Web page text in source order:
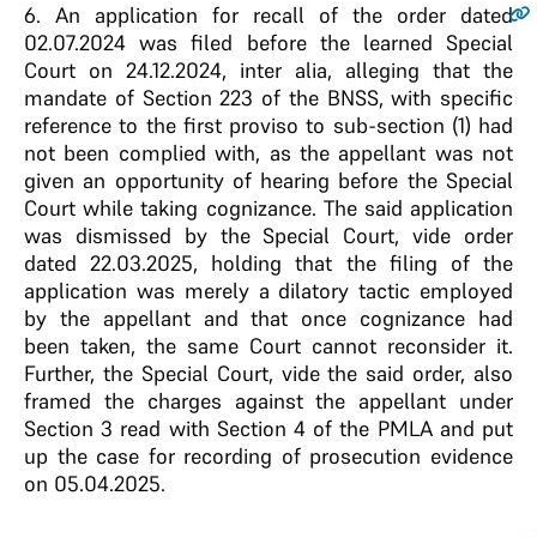
6. An application for recall of the order dated
02.07.2024 was filed before the learned Special
Court on 24.12.2024, inter alia, alleging that the
mandate of Section 223 of the BNSS, with specific
reference to the first proviso to sub-section (1) had
not been complied with, as the appellant was not
given an opportunity of hearing before the Special
Court while taking cognizance. The said application
was dismissed by the Special Court, vide order
dated 22.03.2025, holding that the filing of the
application was merely a dilatory tactic employed
by the appellant and that once cognizance had
been taken, the same Court cannot reconsider it.
Further, the Special Court, vide the said order, also
framed the charges against the appellant under
Section 3 read with Section 4 of the PMLA and put
up the case for recording of prosecution evidence
on 05.04.2025.